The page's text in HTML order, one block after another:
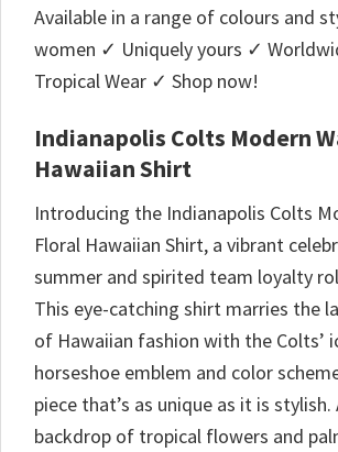
Available in a range of colours and
women ✓ Uniquely yours ✓
Tropical Wear ✓ Shop now!
Indianapolis Colts Modern
Hawaiian Shirt
Introducing the Indianapolis Colts
Floral Hawaiian Shirt, a vibrant
summer and spirited team loyalty
This eye-catching shirt marries the
of Hawaiian fashion with the Colts’
horseshoe emblem and color
piece that’s as unique as it is stylish.
backdrop of tropical flowers and